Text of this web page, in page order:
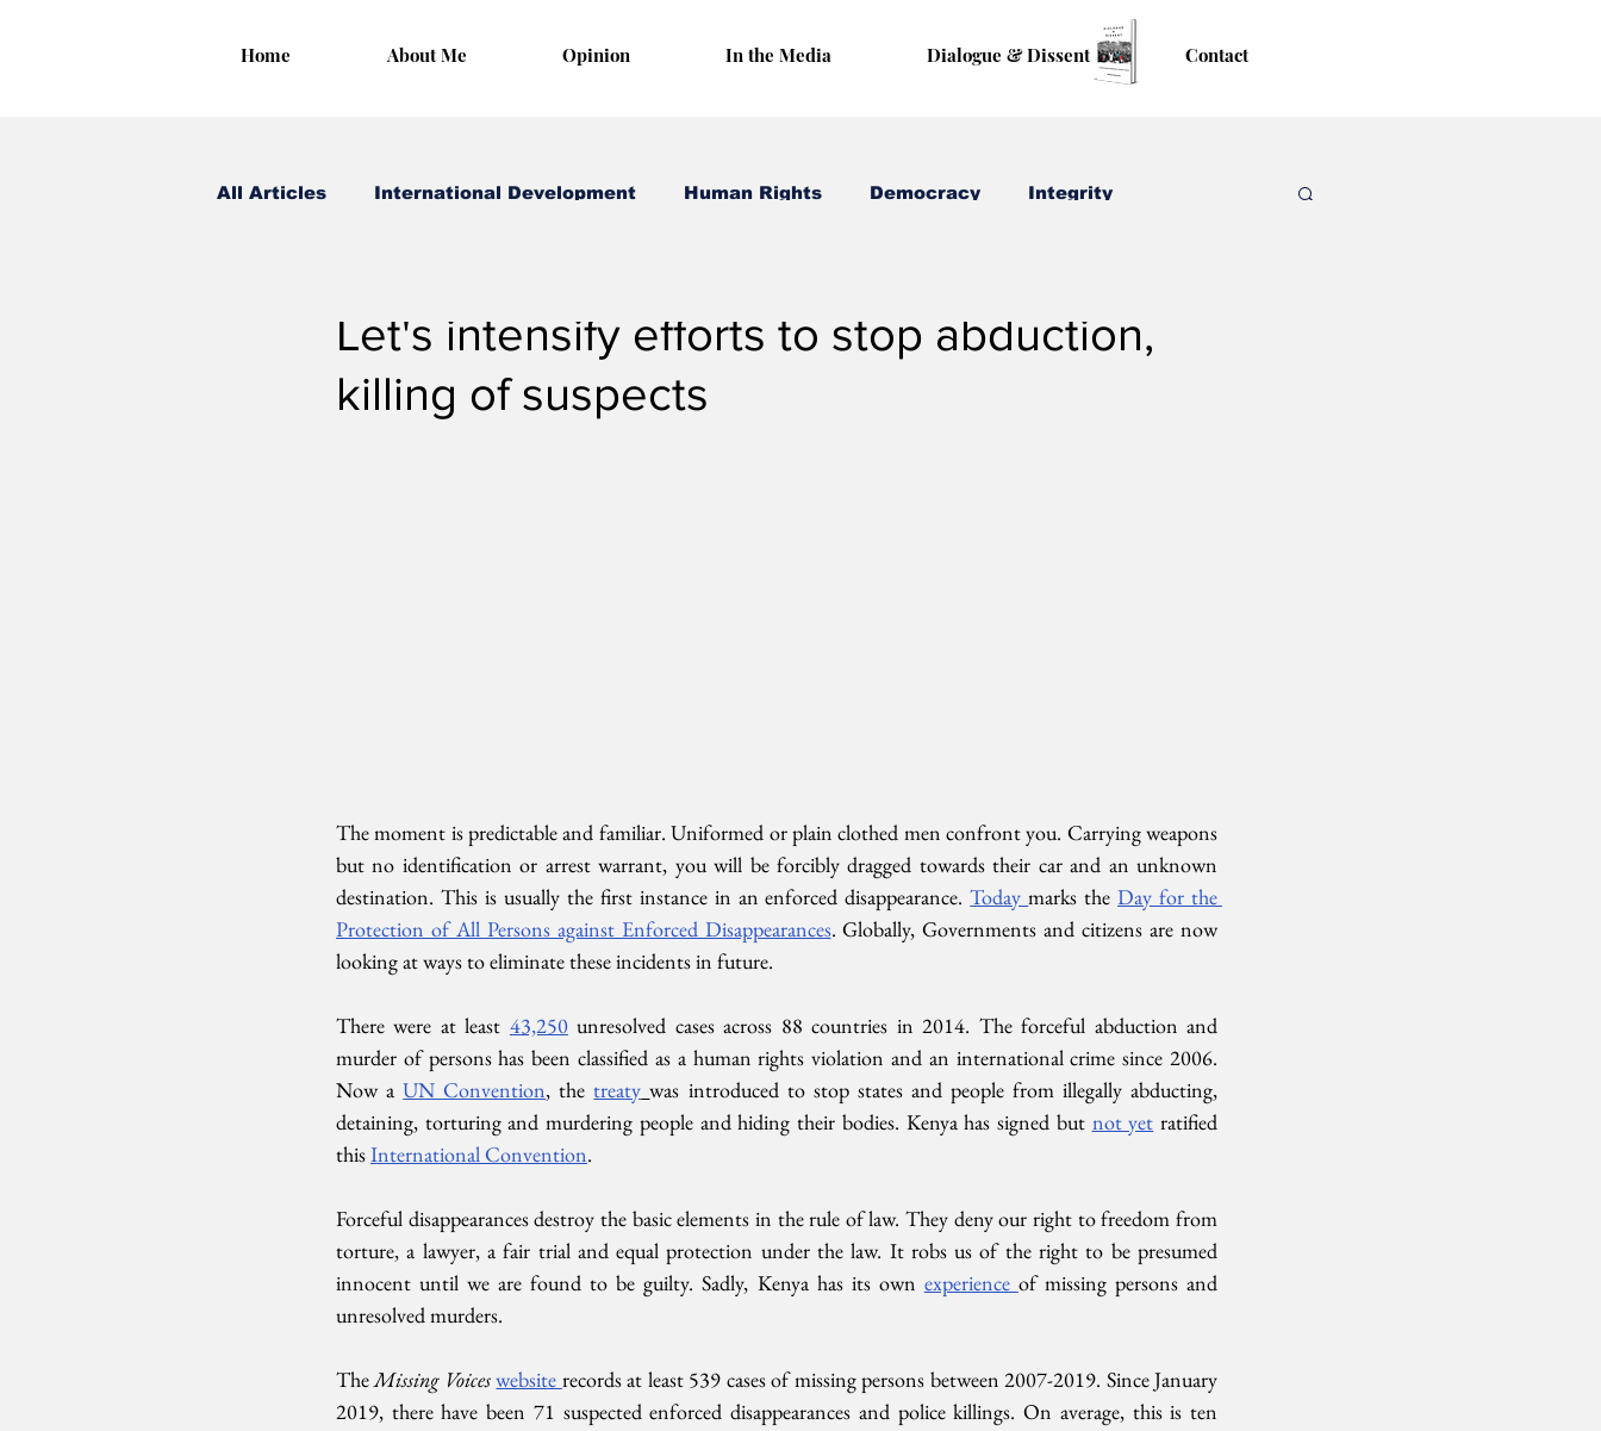
Home About Me Opinion In the Media Dialogue & Dissent Contact
All Articles International Development Human Rights Democracy Integrity
Let's intensify efforts to stop abduction,
killing of suspects
The moment is predictable and familiar. Uniformed or plain clothed men confront you. Carrying weapons
but no identification or arrest warrant, you will be forcibly dragged towards their car and an unknown
destination. This is usually the first instance in an enforced disappearance. Today marks the Day for the
Protection of All Persons against Enforced Disappearances. Globally, Governments and citizens are now
looking at ways to eliminate these incidents in future.
There were at least 43,250 unresolved cases across 88 countries in 2014. The forceful abduction and
murder of persons has been classified as a human rights violation and an international crime since 2006.
Now a UN Convention, the treaty was introduced to stop states and people from illegally abducting,
detaining, torturing and murdering people and hiding their bodies. Kenya has signed but not yet ratified
this International Convention.
Forceful disappearances destroy the basic elements in the rule of law. They deny our right to freedom from
torture, a lawyer, a fair trial and equal protection under the law. It robs us of the right to be presumed
innocent until we are found to be guilty. Sadly, Kenya has its own experience of missing persons and
unresolved murders.
The Missing Voiceswebsite records at least 539 cases of missing persons between 2007-2019. Since January
2019, there have been 71 suspected enforced disappearances and police killings. On average, this is ten